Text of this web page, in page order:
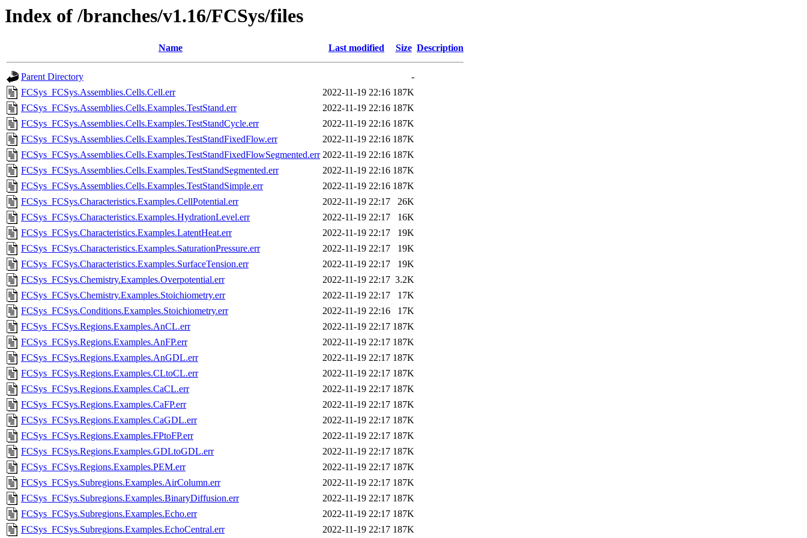
Index of /branches/v1.16/FCSys/files
Name Last modified Size Description
Parent Directory
-
FCSys_FCSys.Assemblies.Cells.Cell.err
2022-11-19 22:16 187K
FCSys_FCSys.Assemblies.Cells.Examples.TestStand.err
2022-11-19 22:16 187K
FCSys_FCSys.Assemblies.Cells.Examples.TestStandCycle.err
2022-11-19 22:16 187K
FCSys_FCSys.Assemblies.Cells.Examples.TestStandFixedFlow.err
2022-11-19 22:16 187K
FCSys_FCSys.Assemblies.Cells.Examples.TestStandFixedFlowSegmented.err 2022-11-19 22:16 187K
FCSys_FCSys.Assemblies.Cells.Examples.TestStandSegmented.err
2022-11-19 22:16 187K
FCSys_FCSys.Assemblies.Cells.Examples.TestStandSimple.err
2022-11-19 22:16 187K
FCSys_FCSys.Characteristics.Examples.CellPotential.err
2022-11-19 22:17
26K
FCSys_FCSys.Characteristics.Examples.HydrationLevel.err
2022-11-19 22:17
16K
FCSys_FCSys.Characteristics.Examples.LatentHeat.err
2022-11-19 22:17
19K
FCSys_FCSys.Characteristics.Examples.SaturationPressure.err
2022-11-19 22:17
19K
FCSys_FCSys.Characteristics.Examples.SurfaceTension.err
2022-11-19 22:17
19K
FCSys_FCSys.Chemistry.Examples.Overpotential.err
2022-11-19 22:17 3.2K
FCSys_FCSys.Chemistry.Examples.Stoichiometry.err
2022-11-19 22:17
17K
FCSys_FCSys.Conditions.Examples.Stoichiometry.err
2022-11-19 22:16
17K
FCSys_FCSys.Regions.Examples.AnCL.err
2022-11-19 22:17 187K
FCSys_FCSys.Regions.Examples.AnFP.err
2022-11-19 22:17 187K
FCSys_FCSys.Regions.Examples.AnGDL.err
2022-11-19 22:17 187K
FCSys_FCSys.Regions.Examples.CLtoCL.err
2022-11-19 22:17 187K
FCSys_FCSys.Regions.Examples.CaCL.err
2022-11-19 22:17 187K
FCSys_FCSys.Regions.Examples.CaFP.err
2022-11-19 22:17 187K
FCSys_FCSys.Regions.Examples.CaGDL.err
2022-11-19 22:17 187K
FCSys_FCSys.Regions.Examples.FPtoFP.err
2022-11-19 22:17 187K
FCSys_FCSys.Regions.Examples.GDLtoGDL.err
2022-11-19 22:17 187K
FCSys_FCSys.Regions.Examples.PEM.err
2022-11-19 22:17 187K
FCSys_FCSys.Subregions.Examples.AirColumn.err
2022-11-19 22:17 187K
FCSys_FCSys.Subregions.Examples.BinaryDiffusion.err
2022-11-19 22:17 187K
FCSys_FCSys.Subregions.Examples.Echo.err
2022-11-19 22:17 187K
FCSys_FCSys.Subregions.Examples.EchoCentral.err
2022-11-19 22:17 187K